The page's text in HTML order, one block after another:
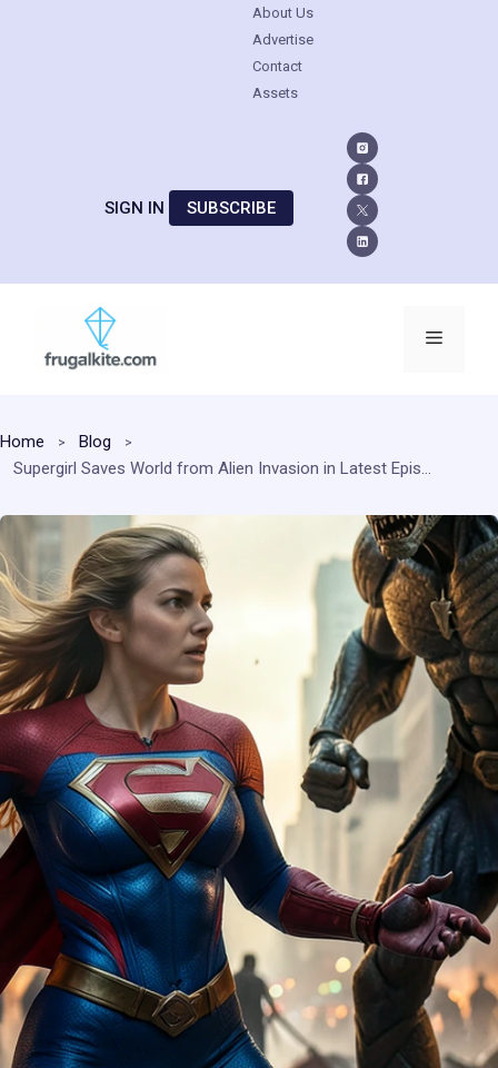
About Us
Advertise
Contact
Assets
SIGN IN SUBSCRIBE
content
Menu
Home
Blog